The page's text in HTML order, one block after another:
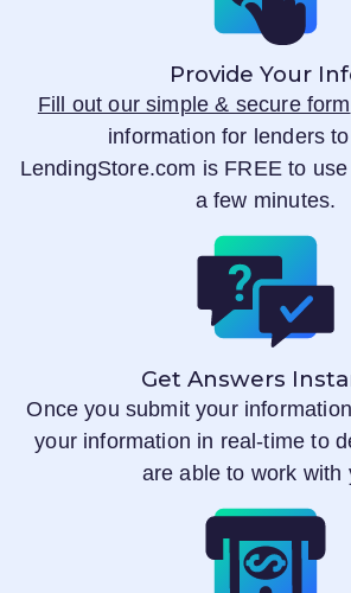
Provide Your
Fill out our simple & secure form
information for lenders
LendingStore.com is FREE to
a few minutes.
Get Answers
Once you submit your
your information in real-time to
are able to work with